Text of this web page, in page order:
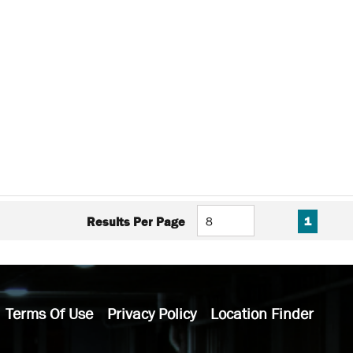
Results Per Page FIRST PAGE
PREVIOUS
1
Terms Of Use Privacy Policy Location Finder